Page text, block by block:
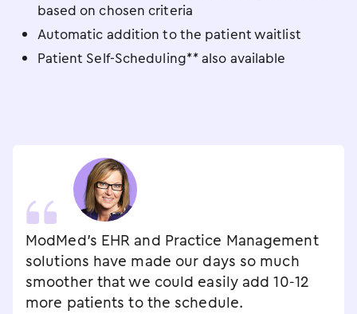
based on chosen criteria
Automatic addition to the patient waitlist
Patient Self-Scheduling** also available
ModMed’s EHR and Practice Management
solutions have made our days so much
smoother that we could easily add 10-12
more patients to the schedule.